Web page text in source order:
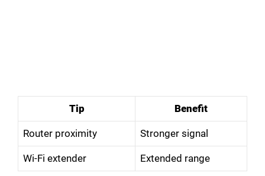
Tip Benefit
Router proximity Stronger signal
Wi-Fi extender Extended range